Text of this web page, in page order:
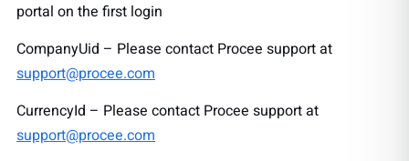
portal on the first login
CompanyUid – Please contact Procee support at
support@procee.com
CurrencyId – Please contact Procee support at
support@procee.com